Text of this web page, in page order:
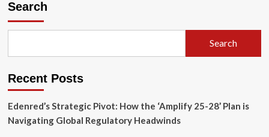
New
Era
Aviation
Search
Search
Recent Posts
Edenred’s Strategic Pivot: How the ‘Amplify 25-28’ Plan is
Navigating Global Regulatory Headwinds